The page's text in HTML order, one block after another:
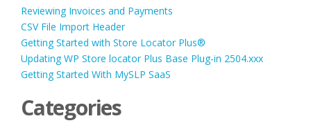
Reviewing Invoices and Payments
CSV File Import Header
Getting Started with Store Locator Plus®
Updating WP Store locator Plus Base Plug-in 2504.xxx
Getting Started With MySLP SaaS
Categories